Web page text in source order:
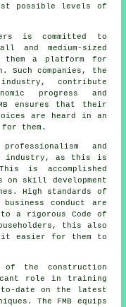
possible levels of
is committed to
and medium-sized
them a platform for
Such companies, the
contribute
progress and
ensures that their
are heard in an
them.
and
industry, as this is
is accomplished
on skill development
High standards of
business conduct are
to a rigorous Code of
this also
it easier for them to
of the construction
role in training
to-date on the latest
The FMB equips